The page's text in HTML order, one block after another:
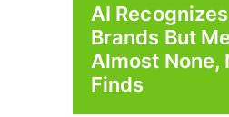
AI
Brands But
Almost None,
Finds